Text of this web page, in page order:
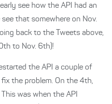
see how the API had an
that somewhere on Nov.
back to the Tweets above,
to Nov. 6th)!
the API a couple of
the problem. On the 4th,
was when the API